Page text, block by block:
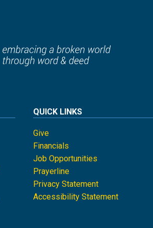
QUICK LINKS
Give
Financials
Job Opportunities
Prayerline
Privacy Statement
Accessibility Statement